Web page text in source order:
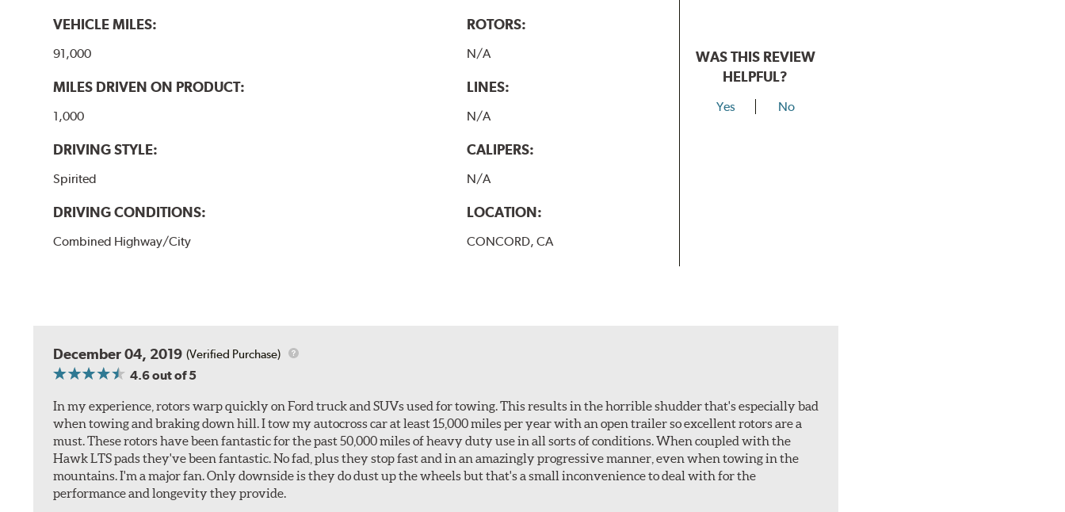
VEHICLE MILES:
91,000
MILES DRIVEN ON PRODUCT:
1,000
DRIVING STYLE:
Spirited
DRIVING CONDITIONS:
Combined Highway/City
ROTORS:
N/A
LINES:
N/A
CALIPERS:
N/A
LOCATION:
CONCORD, CA
WAS THIS REVIEW
HELPFUL?
Yes No
December 04, 2019 (Verified Purchase)
4.6out of 5
In my experience, rotors warp quickly on Ford truck and SUVs used for towing. This results in the horrible shudder that's especially bad
when towing and braking down hill. I tow my autocross car at least 15,000 miles per year with an open trailer so excellent rotors are a
must. These rotors have been fantastic for the past 50,000 miles of heavy duty use in all sorts of conditions. When coupled with the
Hawk LTS pads they've been fantastic. No fad, plus they stop fast and in an amazingly progressive manner, even when towing in the
mountains. I'm a major fan. Only downside is they do dust up the wheels but that's a small inconvenience to deal with for the
performance and longevity they provide.